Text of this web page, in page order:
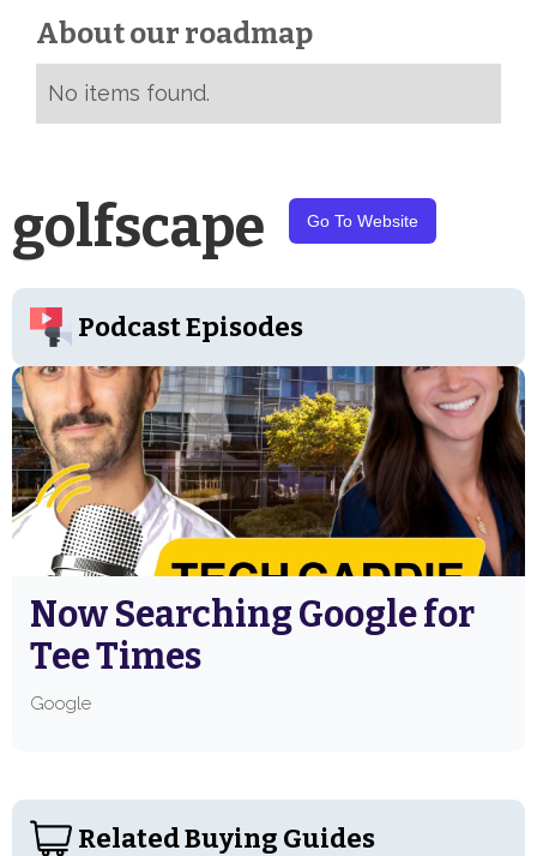
About our roadmap
No items found.
golfscape Go To Website
Podcast Episodes
Now Searching Google for
Tee Times
Google
Related Buying Guides